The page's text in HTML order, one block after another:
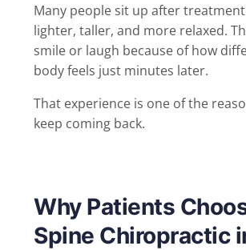
Many people sit up after
lighter, taller, and more relaxed.
smile or laugh because of how
body feels just minutes later.
That experience is one of the
keep coming back.
Why Patients
Spine Chiropractic